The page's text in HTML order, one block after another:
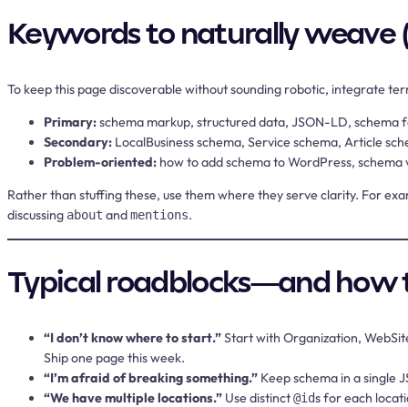
Keywords to naturally weave
To keep this page discoverable without sounding robotic, integrate
Primary:schema markup, structured data, JSON-LD, schema
Secondary: LocalBusiness schema, Service schema, Article
Problem-oriented: how to add schema to WordPress,
Rather than stuffing these, use them where they serve clarity. For
discussing about andmentions.
Typical roadblocks—and
“I don’t know where to start.”Start with Organization,
Ship one page this week.
“I’m afraid of breaking something.” Keep schema in a single
“We have multiple locations.” Use distinct@ids for each